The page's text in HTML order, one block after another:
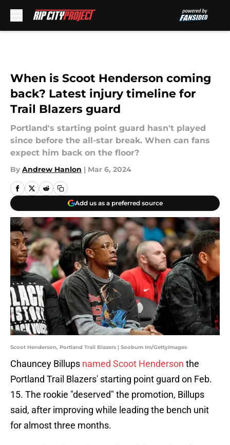
When is Scoot Henderson coming
back? Latest injury timeline for
Trail Blazers guard
Portland's starting point guard hasn't played
since before the all-star break. When can fans
expect him back on the floor?
By Andrew Hanlon | Mar 6, 2024
Add us as a preferred source
Scoot Henderson, Portland Trail Blazers | Soobum Im/GettyImages
Chauncey Billups named Scoot Henderson the
Portland Trail Blazers' starting point guard on Feb.
15. The rookie "deserved" the promotion, Billups
said, after improving while leading the bench unit
for almost three months.